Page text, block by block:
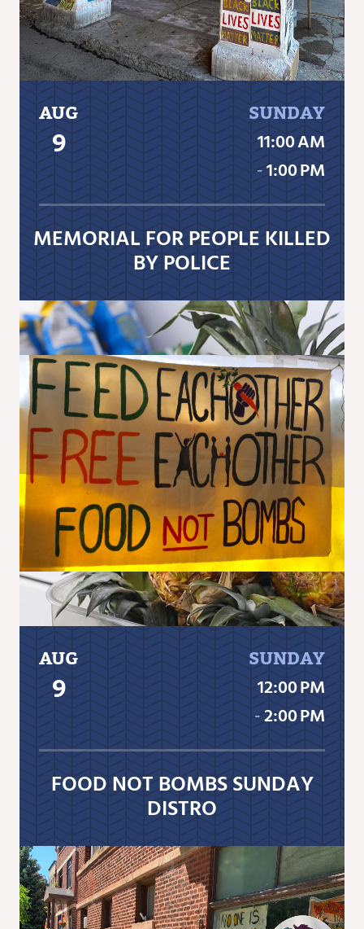
AUG
9
SUNDAY
11:00 AM
‐1:00 PM
MEMORIAL FOR PEOPLE KILLED
BY POLICE
AUG
9
SUNDAY
12:00 PM
‐2:00 PM
FOOD NOT BOMBS SUNDAY
DISTRO